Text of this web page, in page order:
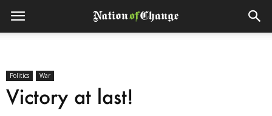
Politics War
Victory at last!